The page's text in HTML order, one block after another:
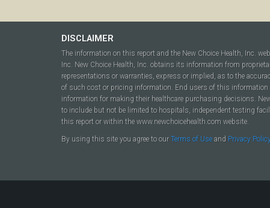
DISCLAIMER
The information on this report and the New Choice Health, Inc.
Inc. New Choice Health, Inc. obtains its information from
representations or warranties, express or implied, as to the
of such cost or pricing information. End users of this
information for making their healthcare purchasing decisions.
to include but not be limited to hospitals, independent testing
this report or within the www.newchoicehealth.com website.
By using this site you agree to our Terms of Use and Privacy Policy